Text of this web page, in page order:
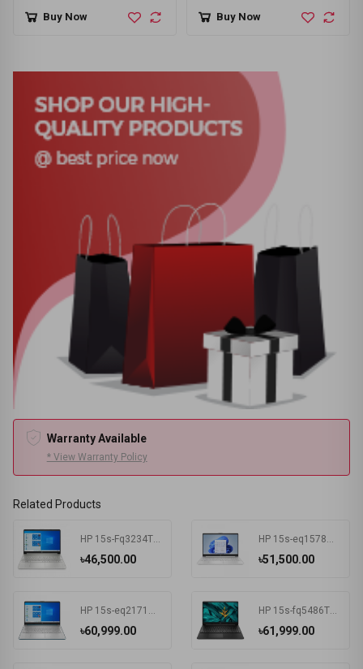
Buy Now
Buy Now
Warranty Available
* View Warranty Policy
Related Products
৳46,500.00
HP 15s-Fq3234TU Intel Celeron N4500 4 GB RAM 256 GB SSD Win11 Home & MSO Silver
৳51,500.00
HP 15s-eq1578AU AMD Athlon Silver 3050U 15.6 Inch FHD Display Silver Laptop #7K1K3PA-2Y
৳60,999.00
HP 15s-eq2171AU AMD Ryzen 3 5300U 15.6 Inch FHD Display Spruce Blue Laptop #681P6PA-2Y
৳61,999.00
HP 15s-fq5486TU Intel Core i3 1215U 15.6 Inch FHD Display Black Laptop #681P8PA-2Y